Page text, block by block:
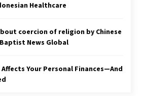
Healthcare
coercion of religion by Chinese
News Global
Affects Your Personal Finances—And